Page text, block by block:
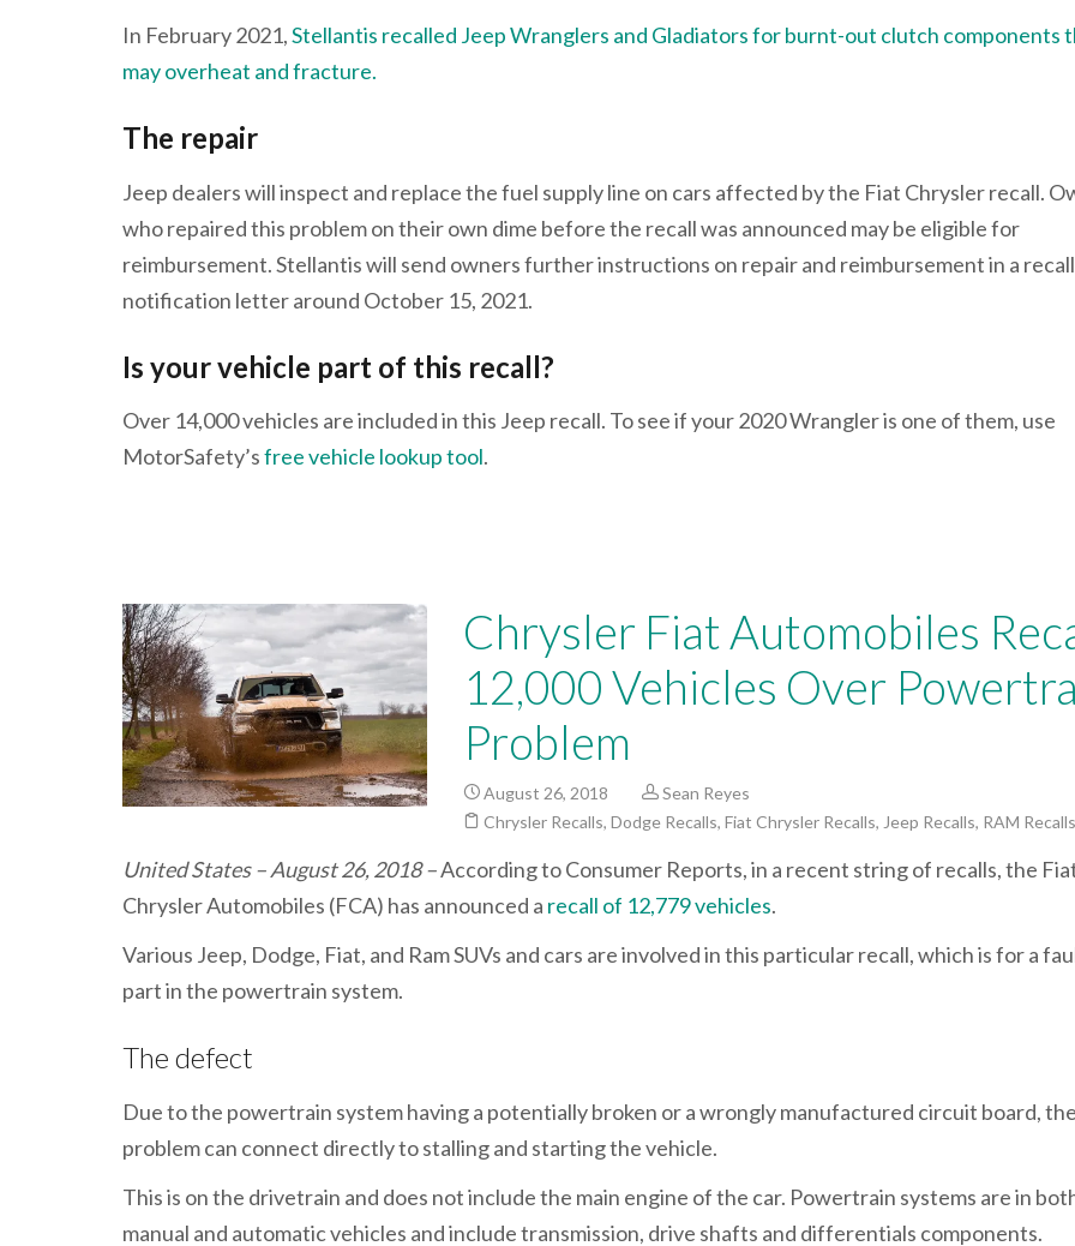
In February 2021,Stellantis recalled Jeep Wranglers and Gladiators for burnt-out clutch components
may overheat and fracture.
The repair
Jeep dealers will inspect and replace the fuel supply line on cars affected by the Fiat Chrysler recall.
who repaired this problem on their own dime before the recall was announced may be eligible for
reimbursement. Stellantis will send owners further instructions on repair and reimbursement in a recall
notification letter around October 15, 2021.
Is your vehicle part of this recall?
Over 14,000 vehicles are included in this Jeep recall. To see if your 2020 Wrangler is one of them, use
MotorSafety’sfree vehicle lookup tool.
Chrysler Fiat Automobiles
12,000 Vehicles Over
Problem
August 26, 2018
Sean Reyes
Chrysler Recalls,Dodge Recalls,Fiat Chrysler Recalls, Jeep Recalls, RAM Recalls
United States – August 26, 2018 –According to Consumer Reports, in a recent string of recalls, the
Chrysler Automobiles (FCA) has announced a recall of 12,779 vehicles.
Various Jeep, Dodge, Fiat, and Ram SUVs and cars are involved in this particular recall, which is for a
part in the powertrain system.
The defect
Due to the powertrain system having a potentially broken or a wrongly manufactured circuit board, the
problem can connect directly to stalling and starting the vehicle.
This is on the drivetrain and does not include the main engine of the car. Powertrain systems are in
manual and automatic vehicles and include transmission, drive shafts and differentials components.